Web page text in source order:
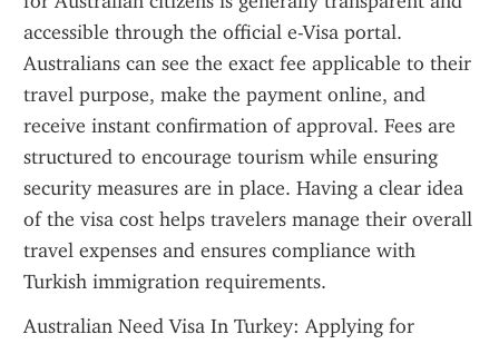
accessible through the official e-Visa portal.
Australians can see the exact fee applicable to their
travel purpose, make the payment online, and
receive instant confirmation of approval. Fees are
structured to encourage tourism while ensuring
security measures are in place. Having a clear idea
of the visa cost helps travelers manage their overall
travel expenses and ensures compliance with
Turkish immigration requirements.
Australian Need Visa In Turkey: Applying for